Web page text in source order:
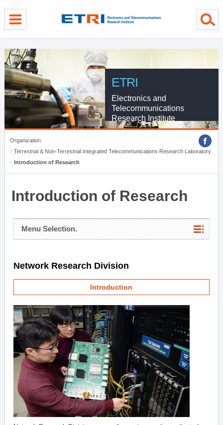
ETRI
Electronics and
Telecommunications
Research Institute
Organization
Terrestrial & Non-Terrestrial Integrated Telecommunications Research Laboratory
Introduction of Research
Introduction of Research
Menu Selection.
Network Research Division
Introduction